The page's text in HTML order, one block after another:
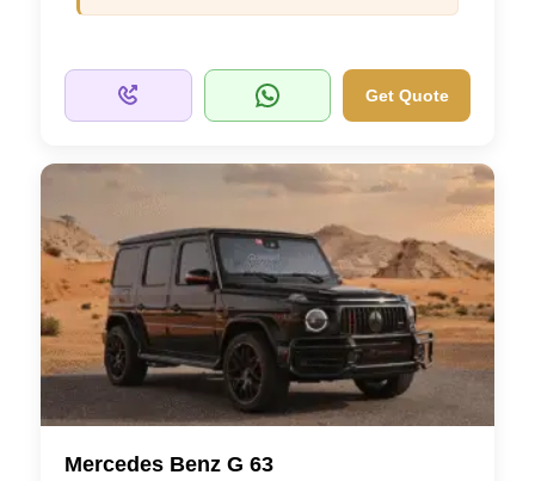
Get Quote
Mercedes Benz G 63